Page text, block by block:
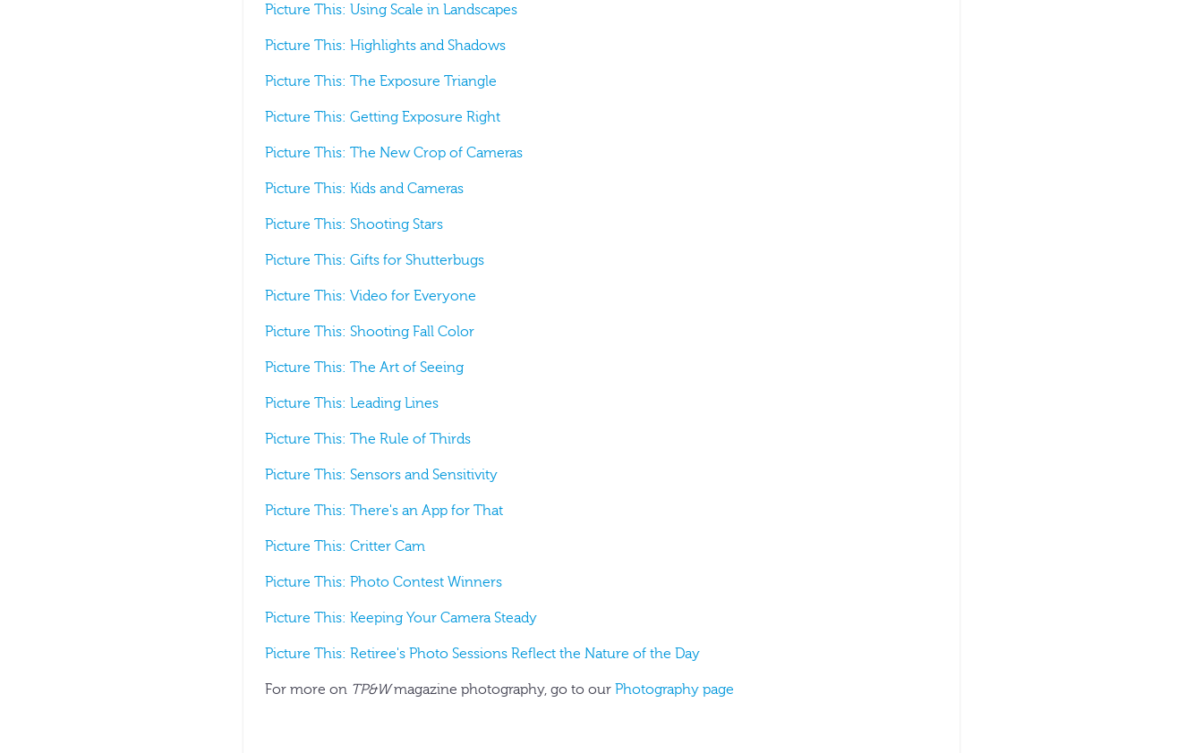
Picture This: Using Scale in Landscapes
Picture This: Highlights and Shadows
Picture This: The Exposure Triangle
Picture This: Getting Exposure Right
Picture This: The New Crop of Cameras
Picture This: Kids and Cameras
Picture This: Shooting Stars
Picture This: Gifts for Shutterbugs
Picture This: Video for Everyone
Picture This: Shooting Fall Color
Picture This: The Art of Seeing
Picture This: Leading Lines
Picture This: The Rule of Thirds
Picture This: Sensors and Sensitivity
Picture This: There's an App for That
Picture This: Critter Cam
Picture This: Photo Contest Winners
Picture This: Keeping Your Camera Steady
Picture This: Retiree's Photo Sessions Reflect the Nature of the Day
For more on TP&Wmagazine photography, go to our Photography page